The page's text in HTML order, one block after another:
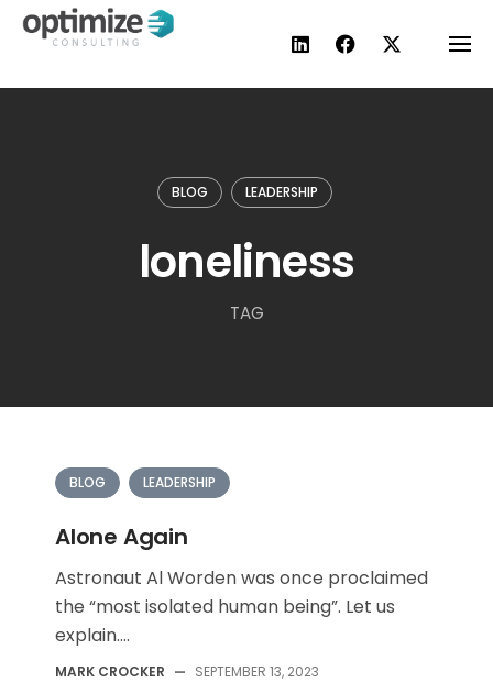
Skip
BLOG LEADERSHIP
loneliness
TAG
BLOG LEADERSHIP
Alone Again
Astronaut Al Worden was once proclaimed
the “most isolated human being”. Let us
explain....
MARK CROCKER — SEPTEMBER 13, 2023